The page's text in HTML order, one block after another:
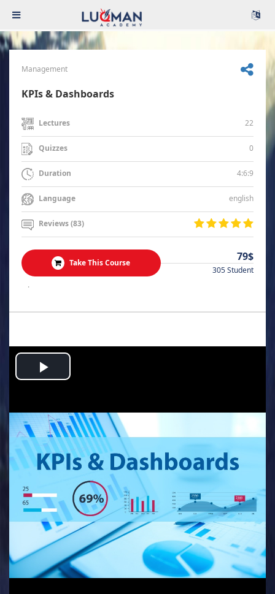
Management
KPIs & Dashboards
Lectures 22
Quizzes 0
Duration 4:6:9
Language english
Reviews (83)
Take This Course 79$
305 Student
.
Play
Video